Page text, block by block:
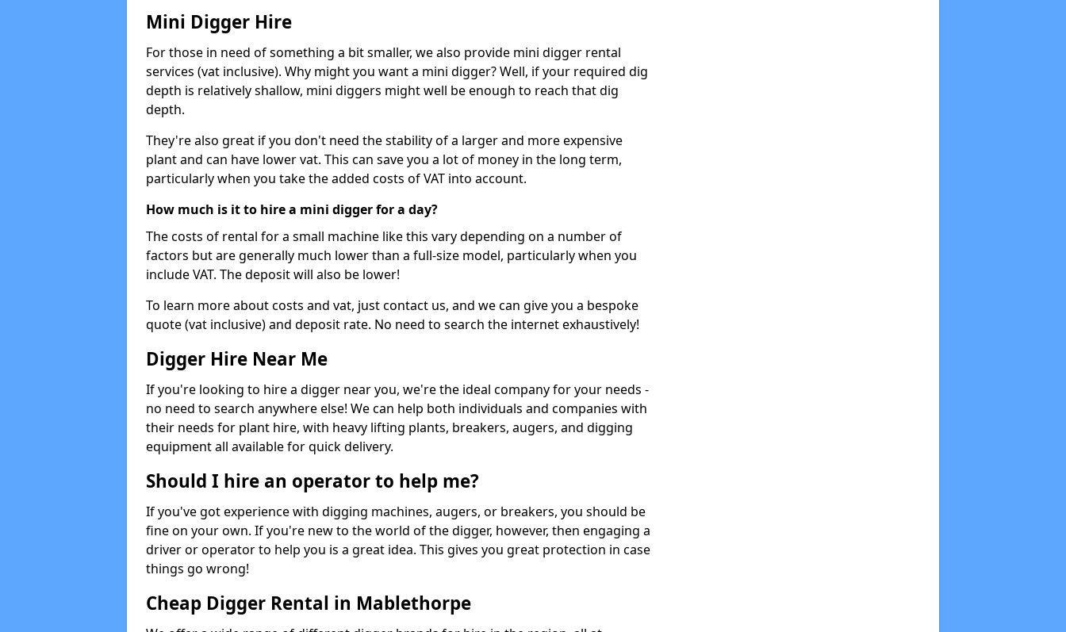
Mini Digger Hire
For those in need of something a bit smaller, we also provide mini digger rental
services (vat inclusive). Why might you want a mini digger? Well, if your required dig
depth is relatively shallow, mini diggers might well be enough to reach that dig
depth.
They're also great if you don't need the stability of a larger and more expensive
plant and can have lower vat. This can save you a lot of money in the long term,
particularly when you take the added costs of VAT into account.
How much is it to hire a mini digger for a day?
The costs of rental for a small machine like this vary depending on a number of
factors but are generally much lower than a full-size model, particularly when you
include VAT. The deposit will also be lower!
To learn more about costs and vat, just contact us, and we can give you a bespoke
quote (vat inclusive) and deposit rate. No need to search the internet exhaustively!
Digger Hire Near Me
If you're looking to hire a digger near you, we're the ideal company for your needs -
no need to search anywhere else! We can help both individuals and companies with
their needs for plant hire, with heavy lifting plants, breakers, augers, and digging
equipment all available for quick delivery.
Should I hire an operator to help me?
If you've got experience with digging machines, augers, or breakers, you should be
fine on your own. If you're new to the world of the digger, however, then engaging a
driver or operator to help you is a great idea. This gives you great protection in case
things go wrong!
Cheap Digger Rental in Mablethorpe